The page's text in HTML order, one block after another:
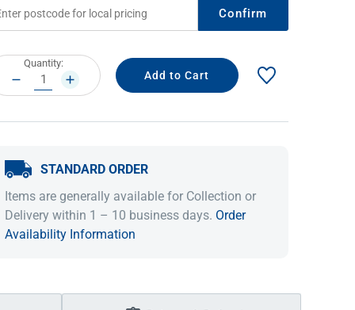
IDEAS & INSPIRATION
Shop The Look Buying Guide
IDEAS & INSPIRATION
Shop The Look
Buying Guide
Lifestyle Blog
Confirm
Quantity:
DECREASE
QUANTITY:
INCREASE
QUANTITY:
STANDARD ORDER
Items are generally available for Collection or
Delivery within 1 – 10 business days. Order
Availability Information